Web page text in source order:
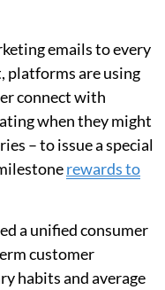
emails to every
platforms are using
connect with
when they might
– to issue a special
rewards to
a unified consumer
customer
habits and average